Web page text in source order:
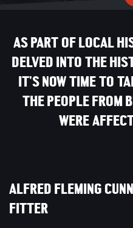
AS PART OF LOCAL
DELVED INTO THE
IT’S NOW TIME TO
THE PEOPLE FROM
WERE
ALFRED FLEMING
FITTER